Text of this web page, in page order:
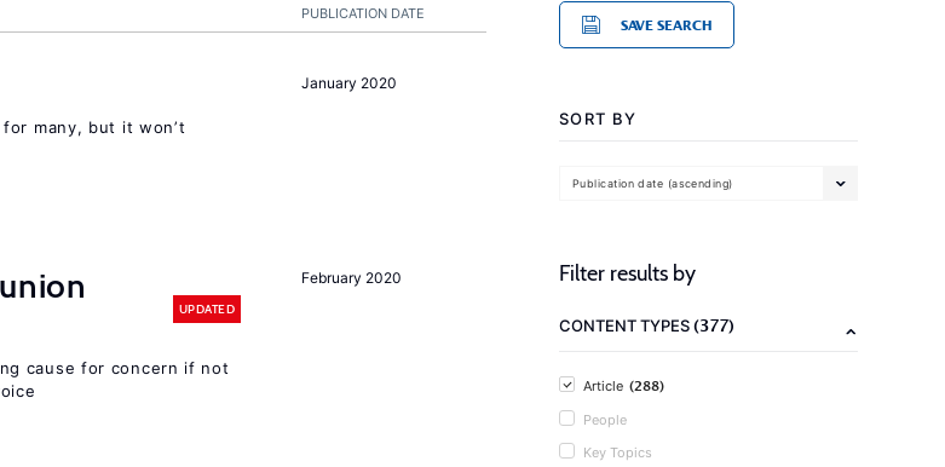
PUBLICATION DATE
January 2020
many, but it won’t
February 2020
UPDATED
cause for concern if not
SAVE SEARCH
SORT BY
Publication date (ascending)
Filter results by
CONTENT TYPES(377)
Article (288)
People
Key Topics